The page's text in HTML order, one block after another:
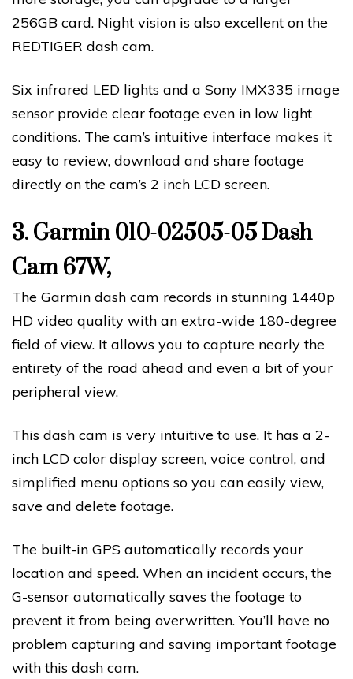
256GB card. Night vision is also excellent on the
REDTIGER dash cam.
Six infrared LED lights and a Sony IMX335 image
sensor provide clear footage even in low light
conditions. The cam’s intuitive interface makes it
easy to review, download and share footage
directly on the cam’s 2 inch LCD screen.
3. Garmin 010-02505-05 Dash
Cam 67W,
The Garmin dash cam records in stunning 1440p
HD video quality with an extra-wide 180-degree
field of view. It allows you to capture nearly the
entirety of the road ahead and even a bit of your
peripheral view.
This dash cam is very intuitive to use. It has a 2-
inch LCD color display screen, voice control, and
simplified menu options so you can easily view,
save and delete footage.
The built-in GPS automatically records your
location and speed. When an incident occurs, the
G-sensor automatically saves the footage to
prevent it from being overwritten. You’ll have no
problem capturing and saving important footage
with this dash cam.